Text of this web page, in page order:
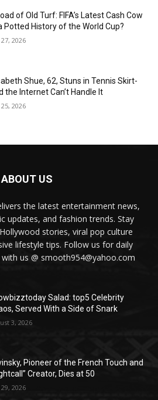
of Old Turf: FIFA’s Latest Cash Cow
Potted History of the World Cup?
27, 2026
Shue, 62, Stuns in Tennis Skirt-
the Internet Can’t Handle It
25, 2026
ABOUT US
the latest entertainment news,
updates, and fashion trends. Stay
stories, viral pop culture
lifestyle tips. Follow us for daily
us @ smooth954@yahoo.com
Salad: top5 Celebrity
Served With a Side of Snark
3, 2026
Pioneer of the French Touch and
Creator, Dies at 50
29, 2026